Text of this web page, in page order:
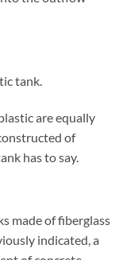
tank.
are equally
of
has to say.
made of fiberglass
indicated, a